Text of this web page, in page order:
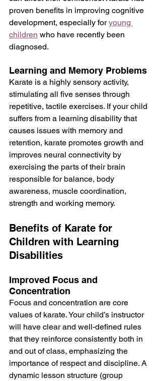
proven benefits in improving cognitive
development, especially for young
children who have recently been
diagnosed.
Learning and Memory Problems
Karate is a highly sensory activity,
stimulating all five senses through
repetitive, tactile exercises. If your child
suffers from a learning disability that
causes issues with memory and
retention, karate promotes growth and
improves neural connectivity by
exercising the parts of their brain
responsible for balance, body
awareness, muscle coordination,
strength and working memory.
Benefits of Karate for
Children with Learning
Disabilities
Improved Focus and
Concentration
Focus and concentration are core
values of karate. Your child’s instructor
will have clear and well-defined rules
that they reinforce consistently both in
and out of class, emphasizing the
importance of respect and discipline. A
dynamic lesson structure (group